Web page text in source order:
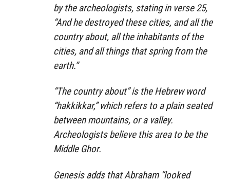
by the archeologists, stating in verse 25,
“And he destroyed these cities, and all the
country about, all the inhabitants of the
cities, and all things that spring from the
earth.”
“The country about” is the Hebrew word
“hakkikkar,” which refers to a plain seated
between mountains, or a valley.
Archeologists believe this area to be the
Middle Ghor.
Genesis adds that Abraham “looked